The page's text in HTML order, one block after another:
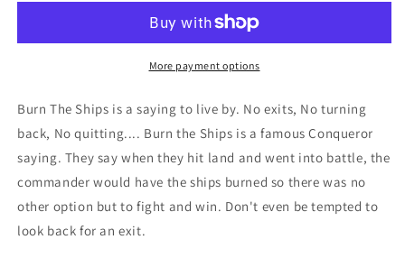
Sleeve
Short
Sleeve
More payment options
Burn The Ships is a saying to live by. No exits, No turning
back, No quitting.... Burn the Ships is a famous Conqueror
saying. They say when they hit land and went into battle, the
commander would have the ships burned so there was no
other option but to fight and win. Don't even be tempted to
look back for an exit.